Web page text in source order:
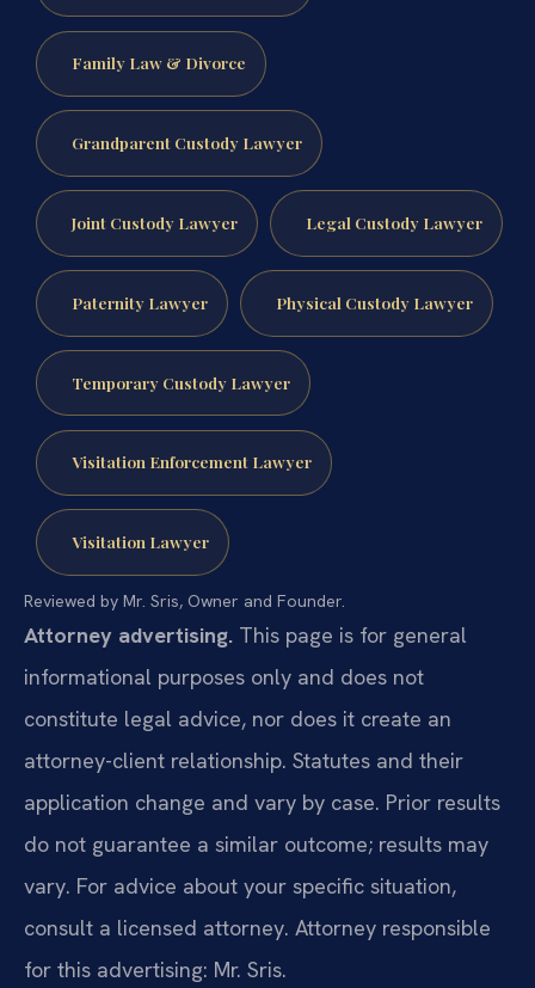
Family Law & Divorce
Grandparent Custody Lawyer
Joint Custody Lawyer Legal Custody Lawyer
Paternity Lawyer Physical Custody Lawyer
Temporary Custody Lawyer
Visitation Enforcement Lawyer
Visitation Lawyer
Reviewed by Mr. Sris, Owner and Founder.
Attorney advertising. This page is for general
informational purposes only and does not
constitute legal advice, nor does it create an
attorney-client relationship. Statutes and their
application change and vary by case. Prior results
do not guarantee a similar outcome; results may
vary. For advice about your specific situation,
consult a licensed attorney. Attorney responsible
for this advertising: Mr. Sris.